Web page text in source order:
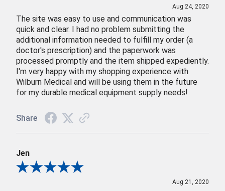
Aug 24, 2020
The site was easy to use and communication was
quick and clear. I had no problem submitting the
additional information needed to fulfill my order (a
doctor's prescription) and the paperwork was
processed promptly and the item shipped expediently.
I'm very happy with my shopping experience with
Wilburn Medical and will be using them in the future
for my durable medical equipment supply needs!
Share
Jen
Review By Jen
Aug 21, 2020